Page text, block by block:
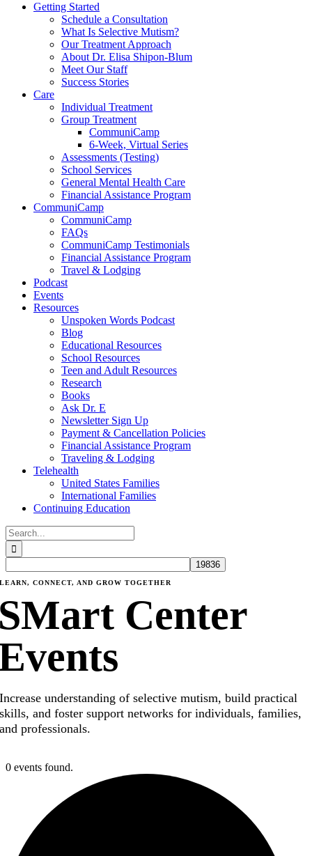
Getting Started
Schedule a Consultation
What Is Selective Mutism?
Our Treatment Approach
About Dr. Elisa Shipon-Blum
Meet Our Staff
Success Stories
Care
Individual Treatment
Group Treatment
CommuniCamp
6-Week, Virtual Series
Assessments (Testing)
School Services
General Mental Health Care
Financial Assistance Program
CommuniCamp
CommuniCamp
FAQs
CommuniCamp Testimonials
Financial Assistance Program
Travel & Lodging
Podcast
Events
Resources
Unspoken Words Podcast
Blog
Educational Resources
School Resources
Teen and Adult Resources
Research
Books
Ask Dr. E
Newsletter Sign Up
Payment & Cancellation Policies
Financial Assistance Program
Traveling & Lodging
Telehealth
United States Families
International Families
Continuing Education
Search
for:
LEARN, CONNECT, AND GROW TOGETHER
Center
Increase understanding of selective mutism, build practical
skills, and foster support networks for individuals, families,
and professionals.
0 events found.